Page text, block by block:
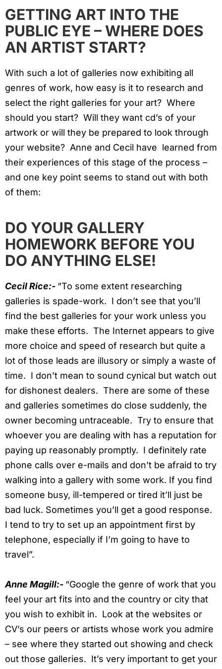
GETTING ART INTO THE
PUBLIC EYE – WHERE DOES
AN ARTIST START?
With such a lot of galleries now exhibiting all
genres of work, how easy is it to research and
select the right galleries for your art? Where
should you start? Will they want cd’s of your
artwork or will they be prepared to look through
your website? Anne and Cecil have learned from
their experiences of this stage of the process –
and one key point seems to stand out with both
of them:
DO YOUR GALLERY
HOMEWORK BEFORE YOU
DO ANYTHING ELSE!
Cecil Rice:- “To some extent researching
galleries is spade-work. I don’t see that you’ll
find the best galleries for your work unless you
make these efforts. The Internet appears to give
more choice and speed of research but quite a
lot of those leads are illusory or simply a waste of
time. I don’t mean to sound cynical but watch out
for dishonest dealers. There are some of these
and galleries sometimes do close suddenly, the
owner becoming untraceable. Try to ensure that
whoever you are dealing with has a reputation for
paying up reasonably promptly. I definitely rate
phone calls over e-mails and don’t be afraid to try
walking into a gallery with some work. If you find
someone busy, ill-tempered or tired it’ll just be
bad luck. Sometimes you’ll get a good response.
I tend to try to set up an appointment first by
telephone, especially if I’m going to have to
travel”.
Anne Magill:- “Google the genre of work that you
feel your art fits into and the country or city that
you wish to exhibit in. Look at the websites or
CV’s our peers or artists whose work you admire
– see where they started out showing and check
out those galleries. It’s very important to get your